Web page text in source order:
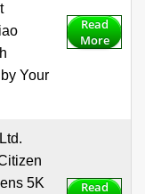
Your
Read
More
5K
Read